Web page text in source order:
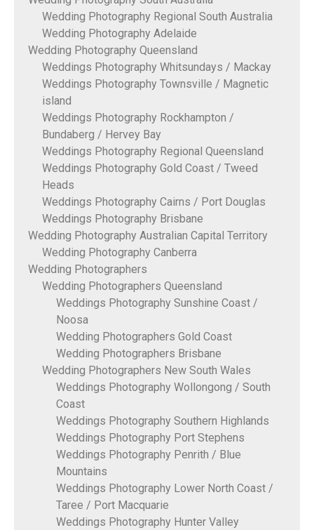
Wedding Photography Regional South Australia
Wedding Photography Adelaide
Wedding Photography Queensland
Weddings Photography Whitsundays / Mackay
Weddings Photography Townsville / Magnetic
island
Weddings Photography Rockhampton /
Bundaberg / Hervey Bay
Weddings Photography Regional Queensland
Weddings Photography Gold Coast / Tweed
Heads
Weddings Photography Cairns / Port Douglas
Weddings Photography Brisbane
Wedding Photography Australian Capital Territory
Wedding Photography Canberra
Wedding Photographers
Wedding Photographers Queensland
Weddings Photography Sunshine Coast /
Noosa
Wedding Photographers Gold Coast
Wedding Photographers Brisbane
Wedding Photographers New South Wales
Weddings Photography Wollongong / South
Coast
Weddings Photography Southern Highlands
Weddings Photography Port Stephens
Weddings Photography Penrith / Blue
Mountains
Weddings Photography Lower North Coast /
Taree / Port Macquarie
Weddings Photography Hunter Valley